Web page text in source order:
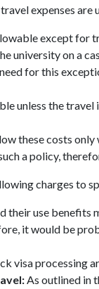
expenses are
except for
university on a
for this
unless the
these costs
a policy,
charges to
their use benefits
it would be
visa processing
As outlined in